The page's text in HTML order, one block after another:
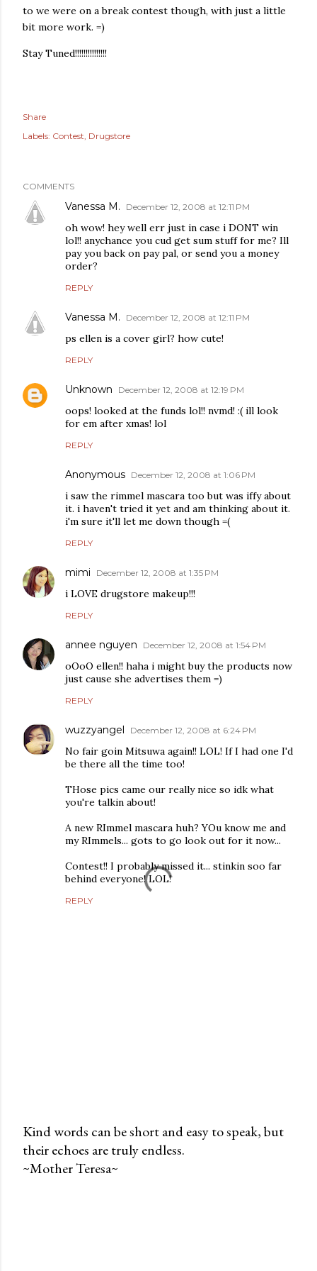
to we were on a break contest though, with just a little
bit more work. =)
Stay Tuned!!!!!!!!!!!!!!!
Share
Labels: Contest Drugstore
COMMENTS
Vanessa M. December 12, 2008 at 12:11 PM
oh wow! hey well err just in case i DONT win
lol!! anychance you cud get sum stuff for me? Ill
pay you back on pay pal, or send you a money
order?
REPLY
Vanessa M. December 12, 2008 at 12:11 PM
ps ellen is a cover girl? how cute!
REPLY
Unknown December 12, 2008 at 12:19 PM
oops! looked at the funds lol!! nvmd! :( ill look
for em after xmas! lol
REPLY
Anonymous December 12, 2008 at 1:06 PM
i saw the rimmel mascara too but was iffy about
it. i haven't tried it yet and am thinking about it.
i'm sure it'll let me down though =(
REPLY
mimi December 12, 2008 at 1:35 PM
i LOVE drugstore makeup!!!
REPLY
annee nguyen December 12, 2008 at 1:54 PM
oOoO ellen!! haha i might buy the products now
just cause she advertises them =)
REPLY
wuzzyangel December 12, 2008 at 6:24 PM
No fair goin Mitsuwa again!! LOL! If I had one I'd
be there all the time too!
THose pics came our really nice so idk what
you're talkin about!
A new RImmel mascara huh? YOu know me and
my RImmels... gots to go look out for it now...
Contest!! I probably missed it... stinkin soo far
behind everyone! LOL!
REPLY
P
o
Kind words can be short and easy to speak, but
their echoes are truly endless.
~Mother Teresa~